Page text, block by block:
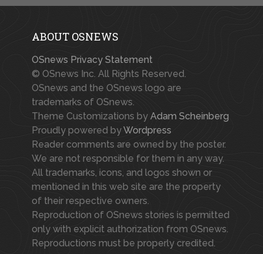
ABOUT OSNEWS
OSnews Privacy Statement
© OSnews Inc. All Rights Reserved.
OSnews and the OSnews logo are
trademarks of OSnews.
Theme Customizations by Adam Scheinberg
Proudly powered byWordpress
Reader comments are owned by the poster.
We are not responsible for them in any way.
All trademarks, icons, and logos shown or
mentioned in this web site are the property
of their respective owners.
Reproduction of OSnews stories is permitted
only with explicit authorization from OSnews.
Reproductions must be properly credited.